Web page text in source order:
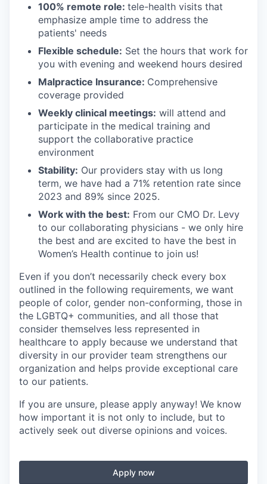
100% remote role: tele-health visits that
emphasize ample time to address the
patients' needs
Flexible schedule: Set the hours that work for
you with evening and weekend hours desired
Malpractice Insurance: Comprehensive
coverage provided
Weekly clinical meetings: will attend and
participate in the medical training and
support the collaborative practice
environment
Stability: Our providers stay with us long
term, we have had a 71% retention rate since
2023 and 89% since 2025.
Work with the best: From our CMO Dr. Levy
to our collaborating physicians - we only hire
the best and are excited to have the best in
Women’s Health continue to join us!
Even if you don’t necessarily check every box
outlined in the following requirements, we want
people of color, gender non-conforming, those in
the LGBTQ+ communities, and all those that
consider themselves less represented in
healthcare to apply because we understand that
diversity in our provider team strengthens our
organization and helps provide exceptional care
to our patients.
If you are unsure, please apply anyway! We know
how important it is not only to include, but to
actively seek out diverse opinions and voices.
Apply now